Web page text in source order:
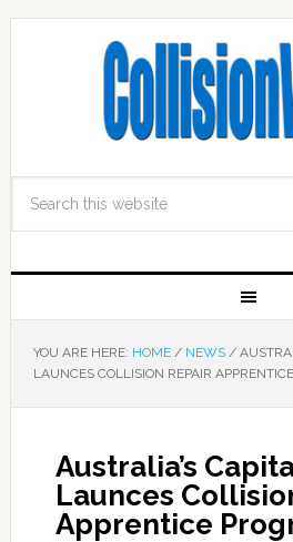
YOU ARE HERE: HOME / NEWS /
LAUNCES COLLISION REPAIR
Australia’s
Launces
Apprentice